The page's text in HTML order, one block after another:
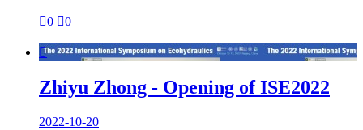
0 0

Zhiyu Zhong - Opening of ISE2022
2022-10-20